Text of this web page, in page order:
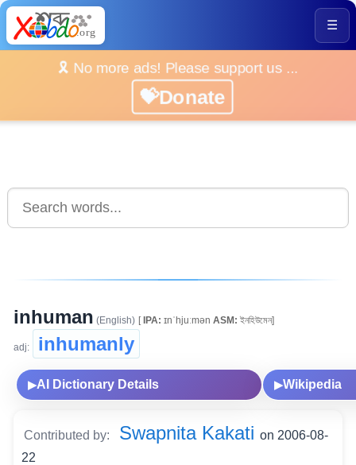
☰
🎗️ No more ads! Please support us ...
💝Donate
inhuman (English) [IPA: ɪnˈhjuːmən ASM: ইনহিউমেন]
adj: inhumanly
▶AI Dictionary Details ▶Wikipedia
Contributed by: Swapnita Kakati on 2006-08-
22